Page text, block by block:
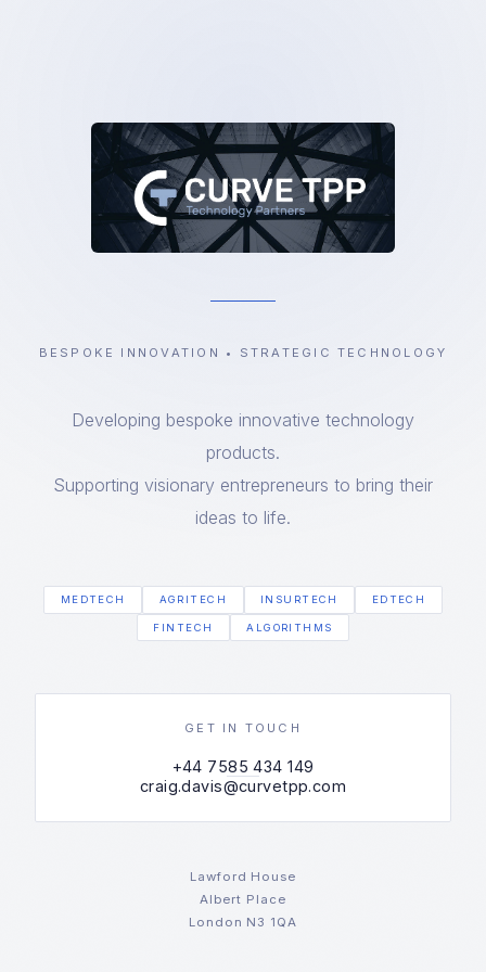
BESPOKE INNOVATION • STRATEGIC TECHNOLOGY
Developing bespoke innovative technology
products.
Supporting visionary entrepreneurs to bring their
ideas to life.
MEDTECH AGRITECH INSURTECH EDTECH
FINTECH ALGORITHMS
GET IN TOUCH
+44 7585 434 149
craig.davis@curvetpp.com
Lawford House
Albert Place
London N3 1QA